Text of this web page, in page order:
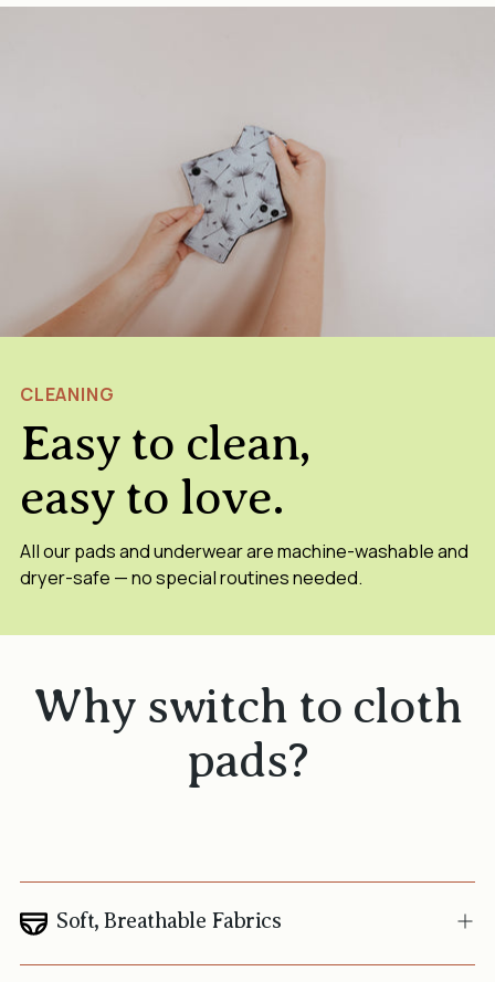
CLEANING
Easy to clean,
easy to love.
All our pads and underwear are machine-washable and
dryer-safe — no special routines needed.
Why switch to cloth
pads?
Soft, Breathable Fabrics